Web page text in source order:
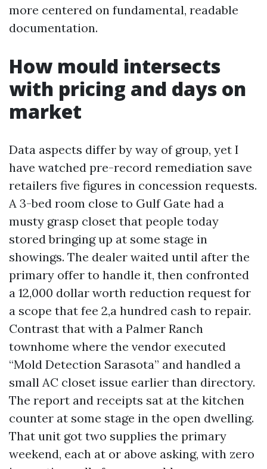
more centered on fundamental, readable
documentation.
How mould intersects
with pricing and days on
market
Data aspects differ by way of group, yet I
have watched pre-record remediation save
retailers five figures in concession requests.
A 3-bed room close to Gulf Gate had a
musty grasp closet that people today
stored bringing up at some stage in
showings. The dealer waited until after the
primary offer to handle it, then confronted
a 12,000 dollar worth reduction request for
a scope that fee 2,a hundred cash to repair.
Contrast that with a Palmer Ranch
townhome where the vendor executed
“Mold Detection Sarasota” and handled a
small AC closet issue earlier than directory.
The report and receipts sat at the kitchen
counter at some stage in the open dwelling.
That unit got two supplies the primary
weekend, each at or above asking, with zero